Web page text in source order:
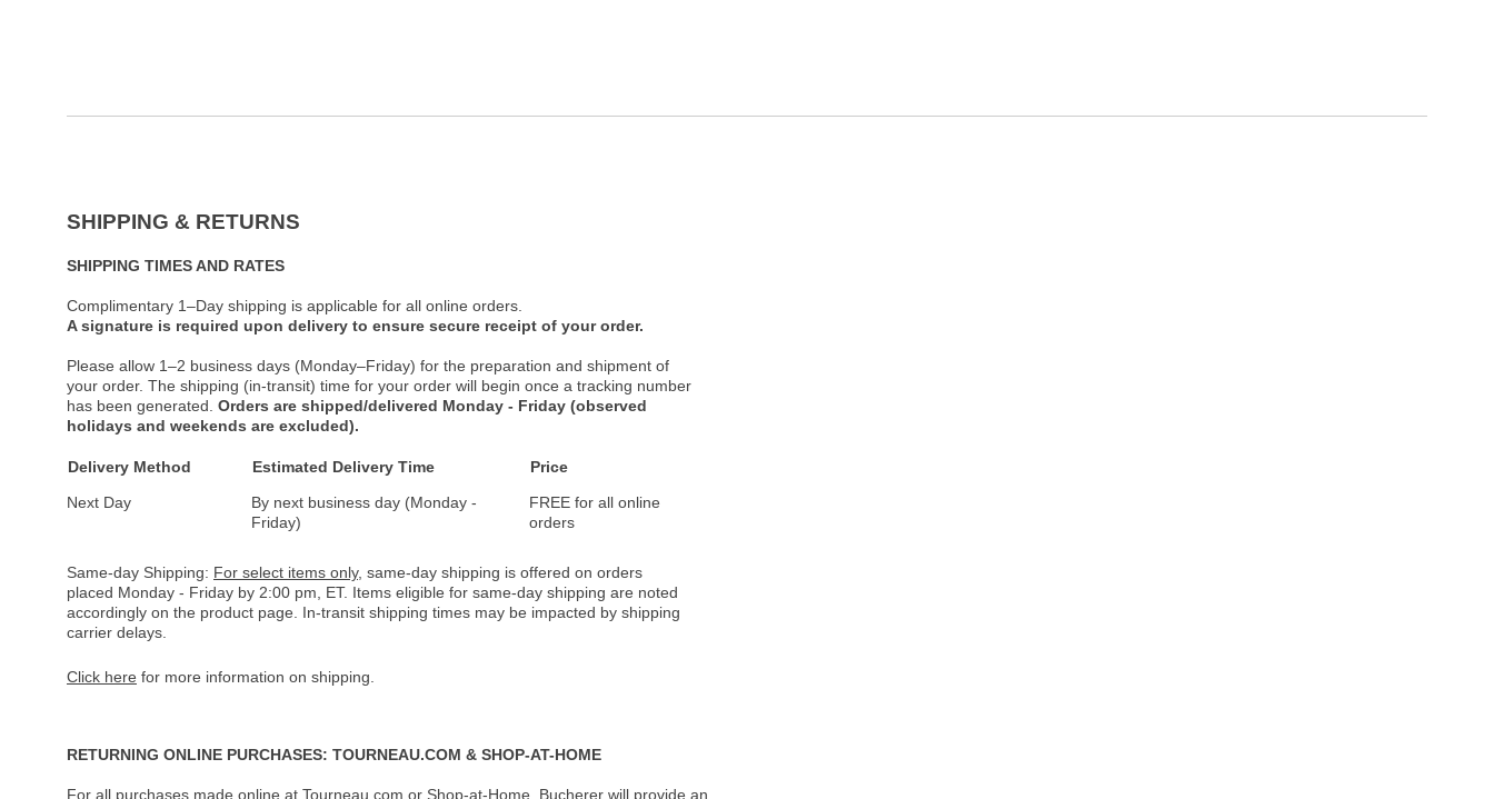
SHIPPING & RETURNS
SHIPPING TIMES AND RATES
Complimentary 1–Day shipping is applicable for all online orders.
A signature is required upon delivery to ensure secure receipt of your order.
Please allow 1–2 business days (Monday–Friday) for the preparation and shipment of
your order. The shipping (in-transit) time for your order will begin once a tracking number
has been generated. Orders are shipped/delivered Monday - Friday (observed
holidays and weekends are excluded).
Delivery Method Estimated Delivery Time
Price
Next Day
By next business day (Monday -
Friday)
FREE for all online
orders
Same-day Shipping: For select items only, same-day shipping is offered on orders
placed Monday - Friday by 2:00 pm, ET. Items eligible for same-day shipping are noted
accordingly on the product page. In-transit shipping times may be impacted by shipping
carrier delays.
Click here for more information on shipping.
RETURNING ONLINE PURCHASES: TOURNEAU.COM & SHOP-AT-HOME
For all purchases made online at Tourneau.com or Shop-at-Home, Bucherer will provide an